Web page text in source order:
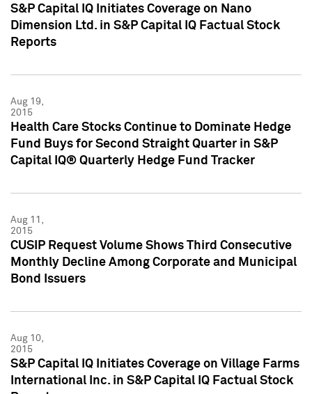
S&P Capital IQ Initiates Coverage on Nano
Dimension Ltd. in S&P Capital IQ Factual Stock
Reports
Aug 19,
2015
Health Care Stocks Continue to Dominate Hedge
Fund Buys for Second Straight Quarter in S&P
Capital IQ® Quarterly Hedge Fund Tracker
Aug 11,
2015
CUSIP Request Volume Shows Third Consecutive
Monthly Decline Among Corporate and Municipal
Bond Issuers
Aug 10,
2015
S&P Capital IQ Initiates Coverage on Village Farms
International Inc. in S&P Capital IQ Factual Stock